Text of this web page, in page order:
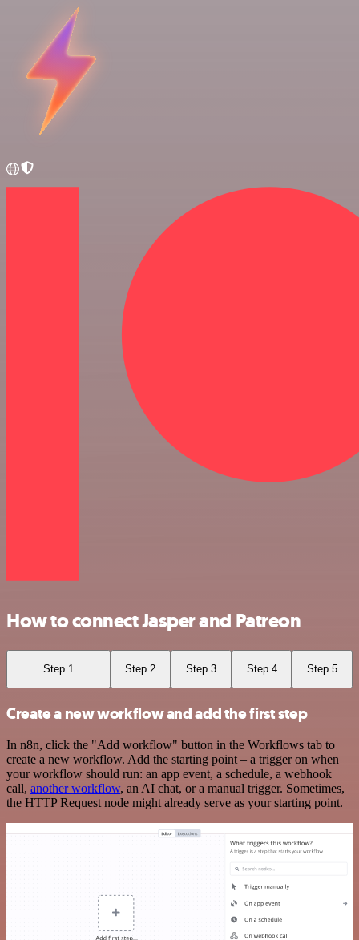
How to connect Jasper and Patreon
Step 1 Step 2 Step 3 Step 4 Step 5
Create a new workflow and add the first step
In n8n, click the "Add workflow" button in the Workflows tab to
create a new workflow. Add the starting point – a trigger on when
your workflow should run: an app event, a schedule, a webhook
call, another workflow, an AI chat, or a manual trigger. Sometimes,
the HTTP Request node might already serve as your starting point.